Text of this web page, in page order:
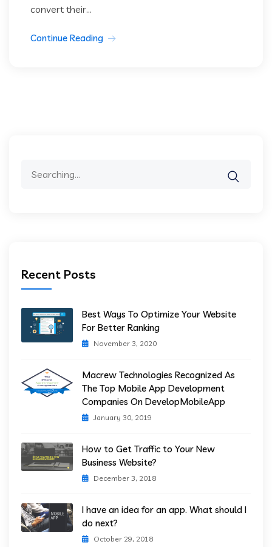
convert their...
Continue Reading
Recent Posts
Best Ways To Optimize Your Website
For Better Ranking
November 3, 2020
Macrew Technologies Recognized As
The Top Mobile App Development
Companies On DevelopMobileApp
January 30, 2019
How to Get Traffic to Your New
Business Website?
December 3, 2018
I have an idea for an app. What should I
do next?
October 29, 2018